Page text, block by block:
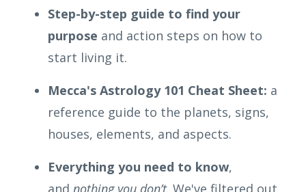
Step-by-step guide to find your
purpose and action steps on how to
start living it.
Mecca's Astrology 101 Cheat Sheet: a
reference guide to the planets, signs,
houses, elements, and aspects.
Everything you need to know,
and nothing you don’t. We've filtered out